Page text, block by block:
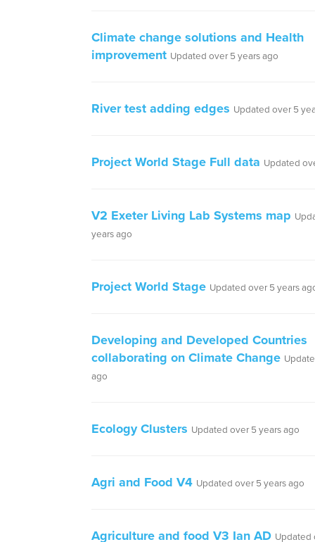
Climate change solutions and Health
improvement Updated over 5 years ago
River test adding edges Updated over 5
Project World Stage Full data Updated
V2 Exeter Living Lab Systems map
years ago
Project World Stage Updated over 5 years
Developing and Developed Countries
collaborating on Climate Change
ago
Ecology Clusters Updated over 5 years ago
Agri and Food V4 Updated over 5 years ago
Agriculture and food V3 Ian AD Updated